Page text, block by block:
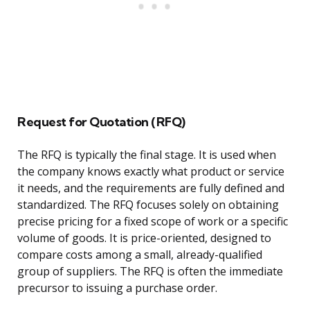
Request for Quotation (RFQ)
The RFQ is typically the final stage. It is used when
the company knows exactly what product or service
it needs, and the requirements are fully defined and
standardized. The RFQ focuses solely on obtaining
precise pricing for a fixed scope of work or a specific
volume of goods. It is price-oriented, designed to
compare costs among a small, already-qualified
group of suppliers. The RFQ is often the immediate
precursor to issuing a purchase order.